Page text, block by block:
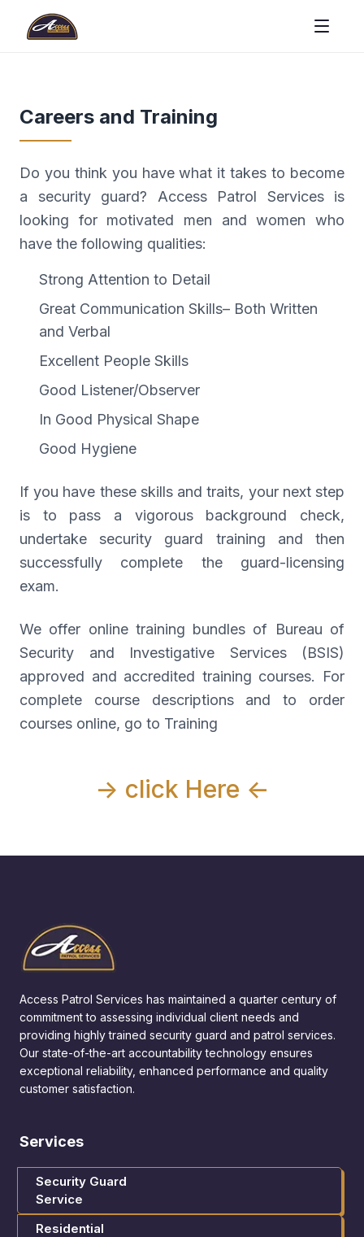
Careers and Training
Do you think you have what it takes to become
a security guard? Access Patrol Services is
looking for motivated men and women who
have the following qualities:
Strong Attention to Detail
Great Communication Skills– Both Written
and Verbal
Excellent People Skills
Good Listener/Observer
In Good Physical Shape
Good Hygiene
If you have these skills and traits, your next step
is to pass a vigorous background check,
undertake security guard training and then
successfully complete the guard-licensing
exam.
We offer online training bundles of Bureau of
Security and Investigative Services (BSIS)
approved and accredited training courses. For
complete course descriptions and to order
courses online, go to Training
-> click Here <-
Access Patrol Services has maintained a quarter century of
commitment to assessing individual client needs and
providing highly trained security guard and patrol services.
Our state-of-the-art accountability technology ensures
exceptional reliability, enhanced performance and quality
customer satisfaction.
Services
Security Guard
Service
Residential